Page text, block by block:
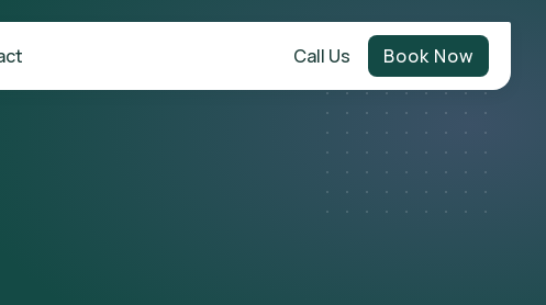
Call Us Book Now